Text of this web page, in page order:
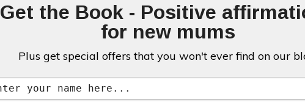
Get the Book - Positive
for new mums
Plus get special offers that you won't ever find on our